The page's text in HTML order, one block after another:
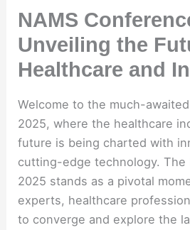
NAMS
Unveiling the
Healthcare and
Welcome to the much-
2025, where the healthcare
future is being charted with
cutting-edge technology. The
2025 stands as a pivotal
experts, healthcare
to converge and explore the